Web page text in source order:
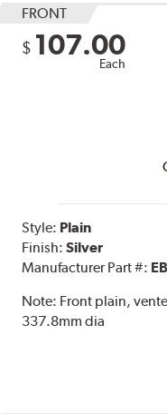
FRONT
$ 107.00
Each
Style: Plain
Finish:Silver
Manufacturer Part #:
Note: Front plain,
337.8mm dia